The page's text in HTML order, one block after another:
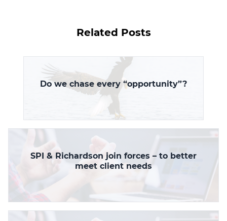
Related Posts
Do we chase every “opportunity”?
SPI & Richardson join forces – to better
meet client needs